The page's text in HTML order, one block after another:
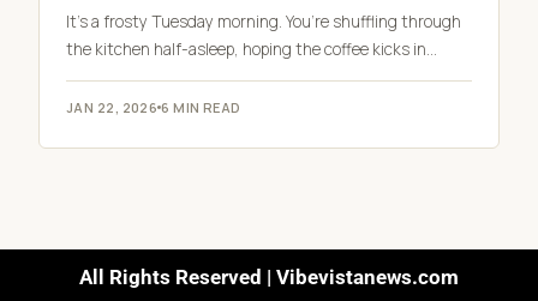
It’s a frosty Tuesday morning. You’re shuffling through
the kitchen half-asleep, hoping the coffee kicks in…
JAN 22, 2026 6 MIN READ
All Rights Reserved | Vibevistanews.com